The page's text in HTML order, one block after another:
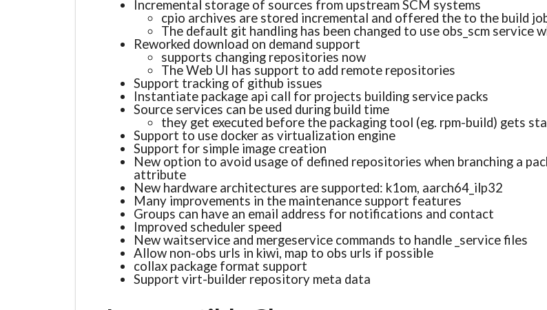
Incremental storage of sources from upstream SCM systems
cpio archives are stored incremental and offered the to the build
The default git handling has been changed to use obs_scm service
Reworked download on demand support
supports changing repositories now
The Web UI has support to add remote repositories
Support tracking of github issues
Instantiate package api call for projects building service packs
Source services can be used during build time
they get executed before the packaging tool (eg. rpm-build) gets
Support to use docker as virtualization engine
Support for simple image creation
New option to avoid usage of defined repositories when branching a
attribute
New hardware architectures are supported: k1om, aarch64_ilp32
Many improvements in the maintenance support features
Groups can have an email address for notifications and contact
Improved scheduler speed
New waitservice and mergeservice commands to handle _service files
Allow non-obs urls in kiwi, map to obs urls if possible
collax package format support
Support virt-builder repository meta data